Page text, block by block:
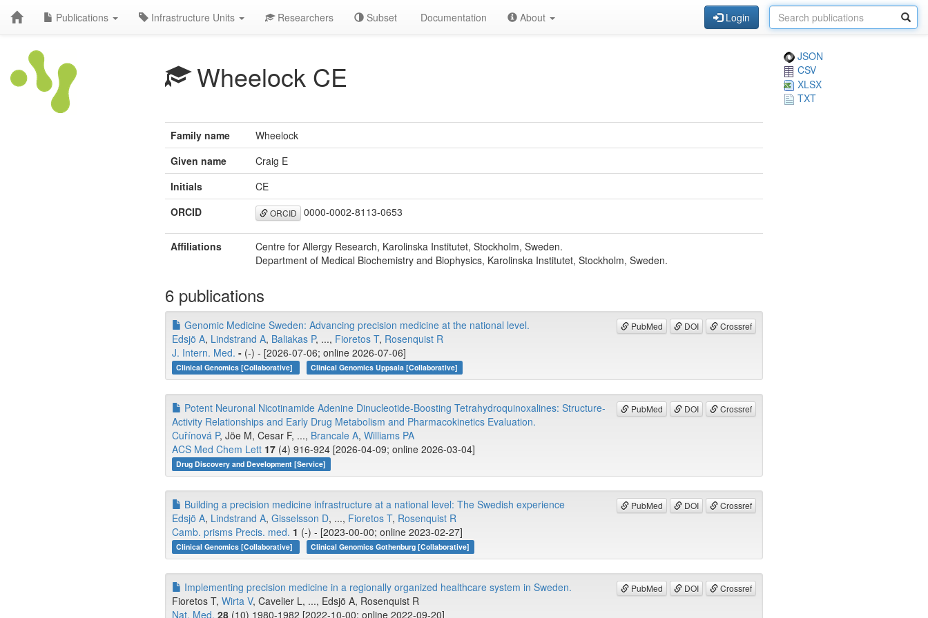
Publications Infrastructure Units Researchers Subset Documentation About Login
Wheelock CE
JSON
CSV
XLSX
TXT
Family name
Wheelock
Given name
Craig E
Initials
CE
ORCID
ORCID 0000-0002-8113-0653
Affiliations
Centre for Allergy Research, Karolinska Institutet, Stockholm, Sweden.
Department of Medical Biochemistry and Biophysics, Karolinska Institutet, Stockholm, Sweden.
6 publications
PubMed DOI Crossref
Genomic Medicine Sweden: Advancing precision medicine at the national level.
Edsjö A, Lindstrand A, Baliakas P, ..., Fioretos T, Rosenquist R
J. Intern. Med. - (-) - [2026-07-06; online 2026-07-06]
Clinical Genomics [Collaborative] Clinical Genomics Uppsala [Collaborative]
PubMed DOI Crossref
Potent Neuronal Nicotinamide Adenine Dinucleotide-Boosting Tetrahydroquinoxalines: Structure-
Activity Relationships and Early Drug Metabolism and Pharmacokinetics Evaluation.
Cuřínová P, Jöe M, Cesar F, ..., Brancale A, Williams PA
ACS Med Chem Lett 17 (4) 916-924 [2026-04-09; online 2026-03-04]
Drug Discovery and Development [Service]
PubMed DOI Crossref
Building a precision medicine infrastructure at a national level: The Swedish experience
Edsjö A, Lindstrand A, Gisselsson D, ..., Fioretos T, Rosenquist R
Camb. prisms Precis. med. 1 (-) - [2023-00-00; online 2023-02-27]
Clinical Genomics [Collaborative] Clinical Genomics Gothenburg [Collaborative]
PubMed DOI Crossref
Implementing precision medicine in a regionally organized healthcare system in Sweden.
Fioretos T, Wirta V, Cavelier L, ..., Edsjö A, Rosenquist R
Nat. Med. 28 (10) 1980-1982 [2022-10-00; online 2022-09-20]